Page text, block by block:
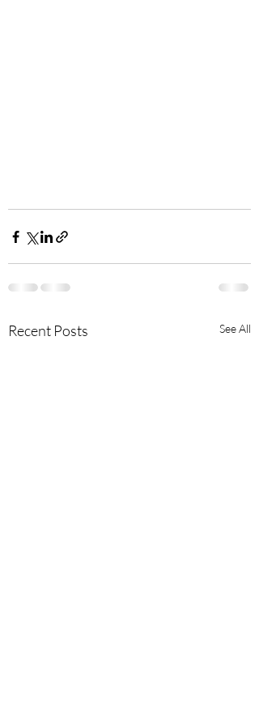
Recent Posts See All